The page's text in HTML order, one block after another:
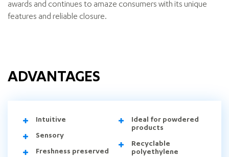
awards and continues to amaze consumers with its unique
features and reliable closure.
ADVANTAGES
Intuitive
Sensory
Freshness preserved
Ideal for powdered
products
Recyclable
polyethylene